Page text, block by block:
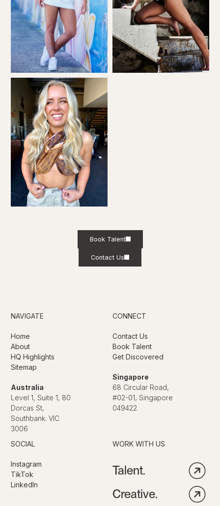
Book Talent
Contact Us
NAVIGATE
Home
About
HQ Highlights
Sitemap
Australia
Level 1, Suite 1, 80
Dorcas St,
Southbank. VIC
3006
CONNECT
Contact Us
Book Talent
Get Discovered
Singapore
68 Circular Road,
#02-01, Singapore
049422
SOCIAL
Instagram
TikTok
LinkedIn
WORK WITH US
Talent.
Creative.